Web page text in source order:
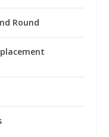
Round